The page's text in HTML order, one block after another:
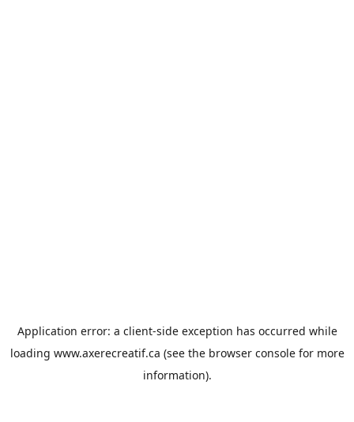
Application error: a client-side exception has occurred while
loading www.axerecreatif.ca (see the browser consolefor more
information).